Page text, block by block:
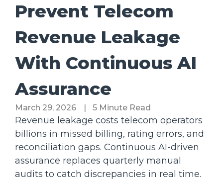
Prevent Telecom
Revenue Leakage
With Continuous AI
Assurance
March 29, 2026 | 5 Minute Read
Revenue leakage costs telecom operators
billions in missed billing, rating errors, and
reconciliation gaps. Continuous AI-driven
assurance replaces quarterly manual
audits to catch discrepancies in real time.